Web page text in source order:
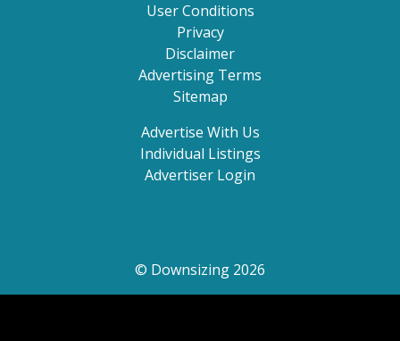
User Conditions
Privacy
Disclaimer
Advertising Terms
Sitemap
Advertise With Us
Individual Listings
Advertiser Login
© Downsizing 2026